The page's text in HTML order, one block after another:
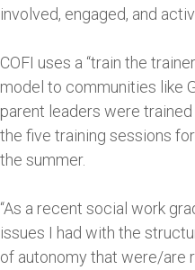
involved, engaged, and
COFI uses a “train the
model to communities like
parent leaders were
the five training sessions
the summer.
“As a recent social work
issues I had with the
of autonomy that were/are